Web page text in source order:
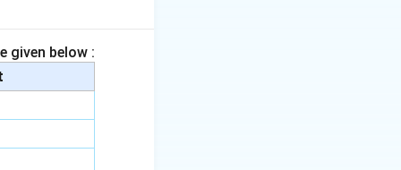
to strong
is option (3).
given below :